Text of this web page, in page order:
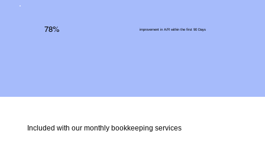
Included with our monthly bookkeeping services
78% improvement in A/R within the first 90 Days